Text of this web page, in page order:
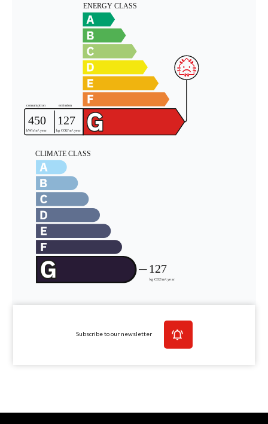
Subscribe to our newsletter